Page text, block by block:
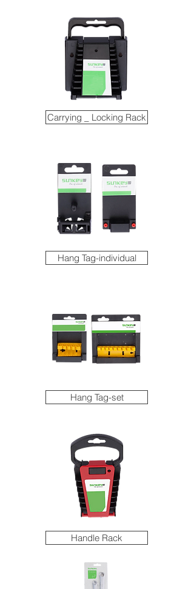
Carrying _ Locking Rack
Hang Tag-individual
Hang Tag-set
Handle Rack